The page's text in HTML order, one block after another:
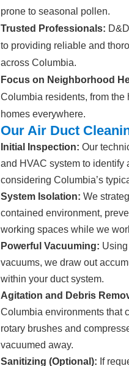
prone to seasonal pollen.
Trusted Professionals:
to providing reliable and
across Columbia.
Focus on Neighborhood
Columbia residents, from
homes everywhere.
Our Air Duct
Initial Inspection: Our
and HVAC system to identify
considering Columbia’s
System Isolation: We
contained environment,
working spaces while we
Powerful Vacuuming:
vacuums, we draw out
within your duct system.
Agitation and Debris
Columbia environments that
rotary brushes and
vacuumed away.
Sanitizing (Optional): If